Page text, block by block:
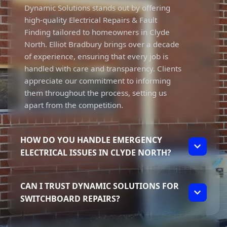
Dynamic Solutions stands out by offering
high-quality Electrical Repairs & Fault
Finding tailored to homeowners in Clyde
North. Elliot Bradbury brings over a decade
of experience, ensuring that every job is
handled with care and transparency. Clients
appreciate our commitment to informing
them throughout the process, setting us
apart from the competition.
HOW DO YOU HANDLE EMERGENCY
ELECTRICAL ISSUES IN CLYDE NORTH?
We prioritise urgent electrical issues,
including power outages and tripping power,
ensuring prompt service in Clyde North.
With our focus on transparency, clients can
expect clear communication about the
CAN I TRUST DYNAMIC SOLUTIONS FOR
SWITCHBOARD REPAIRS?
Absolutely, Dynamic Solutions is fully